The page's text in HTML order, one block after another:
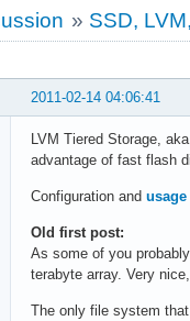
» SSD,
2011-02-14 04:06:41
LVM Tiered Storage,
advantage of fast flash
Configuration and
Old first post:
As some of you
terabyte array. Very
The only file system